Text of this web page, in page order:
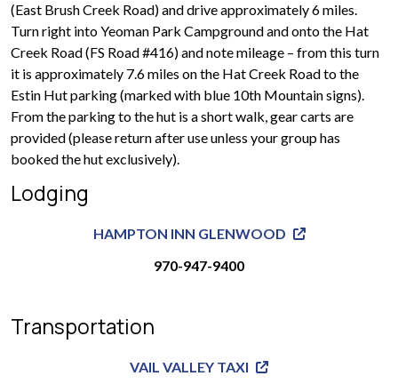
(East Brush Creek Road) and drive approximately 6 miles.
Turn right into Yeoman Park Campground and onto the Hat
Creek Road (FS Road #416) and note mileage – from this turn
it is approximately 7.6 miles on the Hat Creek Road to the
Estin Hut parking (marked with blue 10th Mountain signs).
From the parking to the hut is a short walk, gear carts are
provided (please return after use unless your group has
booked the hut exclusively).
Lodging
HAMPTON INN GLENWOOD
970-947-9400
Transportation
VAIL VALLEY TAXI